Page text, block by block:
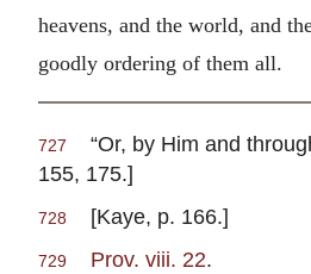
heavens, and the world, and
goodly ordering of them all.
727
“Or, by Him and
155, 175.]
728 [Kaye, p. 166.]
729 Prov. viii. 22.